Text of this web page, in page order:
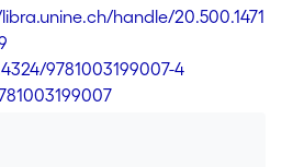
that is, the nineteenth-century
first question is how to
the dynastic union of two
territories as a political and
For this, this chapter
handle/20.500.1471
9781003199007-4